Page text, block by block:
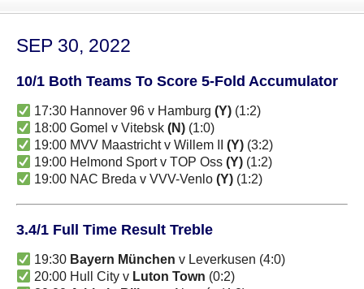
SEP 30, 2022
10/1 Both Teams To Score 5-Fold Accumulator
17:30 Hannover 96 v Hamburg(Y) (1:2)
18:00 Gomel v Vitebsk(N) (1:0)
19:00 MVV Maastricht v Willem II(Y) (3:2)
19:00 Helmond Sport v TOP Oss(Y) (1:2)
19:00 NAC Breda v VVV-Venlo(Y) (1:2)
3.4/1 Full Time Result Treble
19:30 Bayern München v Leverkusen (4:0)
20:00 Hull City v Luton Town (0:2)